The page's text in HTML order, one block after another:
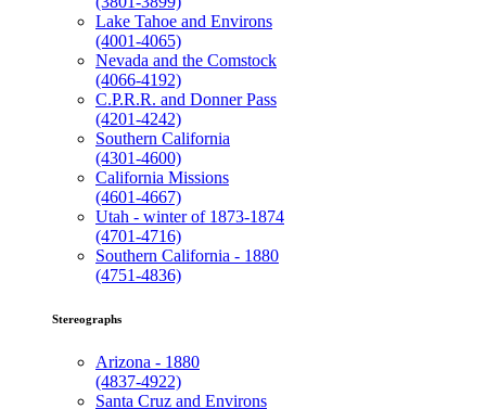
Lake Tahoe and Environs
(4001-4065)
Nevada and the Comstock
(4066-4192)
C.P.R.R. and Donner Pass
(4201-4242)
Southern California
(4301-4600)
California Missions
(4601-4667)
Utah - winter of 1873-1874
(4701-4716)
Southern California - 1880
(4751-4836)
Stereographs
Arizona - 1880
(4837-4922)
Santa Cruz and Environs